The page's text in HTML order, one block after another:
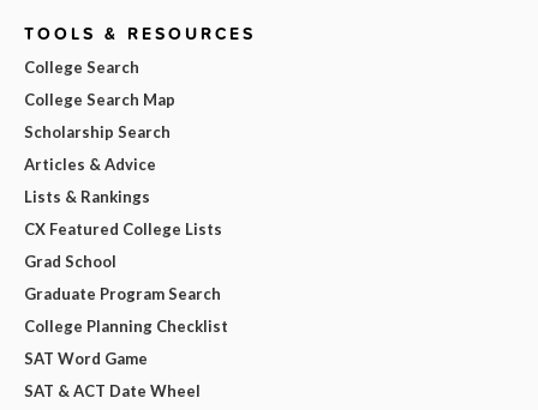
TOOLS & RESOURCES
College Search
College Search Map
Scholarship Search
Articles & Advice
Lists & Rankings
CX Featured College Lists
Grad School
Graduate Program Search
College Planning Checklist
SAT Word Game
SAT & ACT Date Wheel